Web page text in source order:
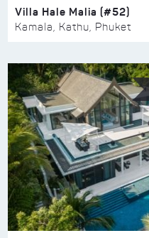
Villa Hale Malia (#52)
Kamala, Kathu, Phuket